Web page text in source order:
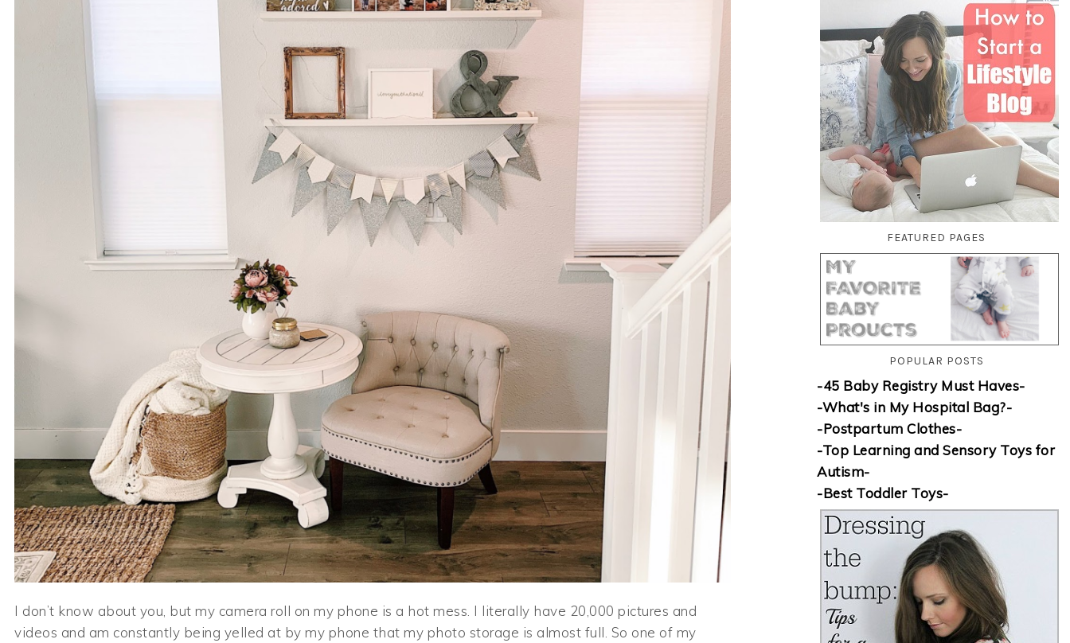
I don’t know about you, but my camera roll on my phone is a hot mess. I literally have 20,000 pictures and
videos and am constantly being yelled at by my phone that my photo storage is almost full. So one of my
FEATURED PAGES
POPULAR POSTS
-45 Baby Registry Must Haves-
-What's in My Hospital Bag?-
-Postpartum Clothes-
-Top Learning and Sensory Toys for
Autism-
-Best Toddler Toys-